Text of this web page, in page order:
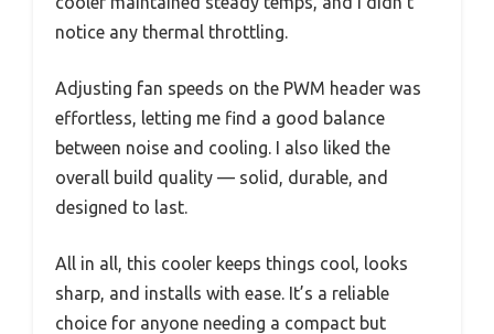
notice any thermal throttling.
Adjusting fan speeds on the PWM header was
effortless, letting me find a good balance
between noise and cooling. I also liked the
overall build quality — solid, durable, and
designed to last.
All in all, this cooler keeps things cool, looks
sharp, and installs with ease. It’s a reliable
choice for anyone needing a compact but